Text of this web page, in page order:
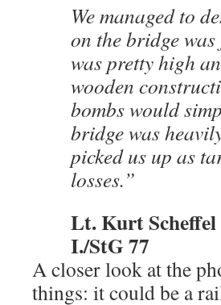
We managed to
on the bridge
was pretty high
wooden
bombs would
bridge was
picked us up as
losses.”
Lt. Kurt
I./StG 77
A closer look at the
things: it could be a